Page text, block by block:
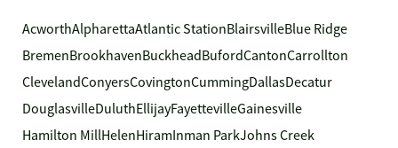
AcworthAlpharettaAtlantic StationBlairsvilleBlue Ridge
BremenBrookhavenBuckheadBufordCantonCarrollton
ClevelandConyersCovingtonCummingDallasDecatur
DouglasvilleDuluthEllijayFayettevilleGainesville
Hamilton MillHelenHiramInman ParkJohns Creek